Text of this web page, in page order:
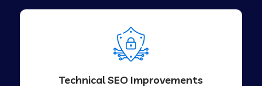
Technical SEO Improvements